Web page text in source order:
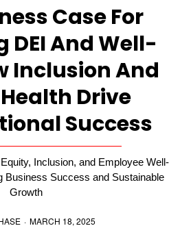
Case For
DEI And Well-
Inclusion And
Drive
Success
Inclusion, and Employee Well-
Business Success and Sustainable
Growth
· MARCH 18, 2025